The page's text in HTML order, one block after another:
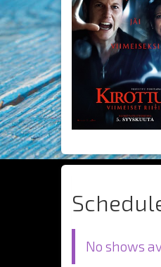
No shows